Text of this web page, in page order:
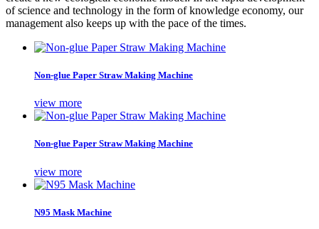
of science and technology in the form of knowledge economy, our
management also keeps up with the pace of the times.
Non-glue Paper Straw Making Machine
view more
Non-glue Paper Straw Making Machine
view more
N95 Mask Machine